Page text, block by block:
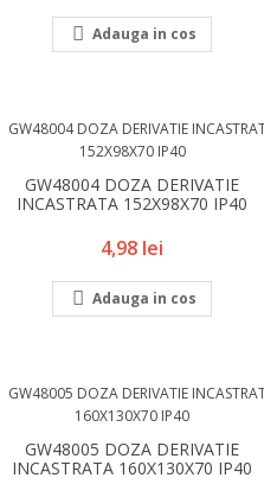
 Adauga in cos
GW48004 DOZA DERIVATIE
INCASTRATA 152X98X70 IP40
Pret
4,98 lei
 Adauga in cos
GW48005 DOZA DERIVATIE
INCASTRATA 160X130X70 IP40